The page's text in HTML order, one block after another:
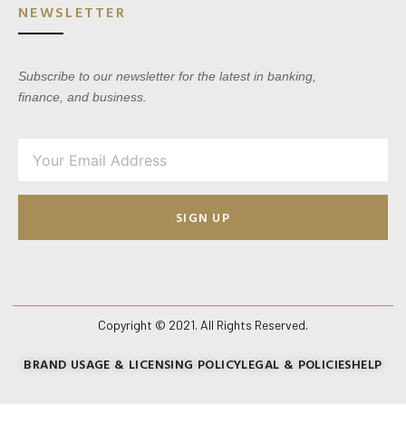
NEWSLETTER
Subscribe to our newsletter for the latest in banking,
finance, and business.
SIGN UP
Copyright © 2021. All Rights Reserved.
BRAND USAGE & LICENSING POLICYLEGAL & POLICIESHELP